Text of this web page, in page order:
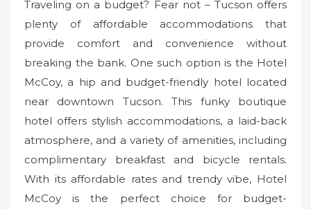
Traveling on a budget? Fear not – Tucson offers
plenty of affordable accommodations that
provide comfort and convenience without
breaking the bank. One such option is the Hotel
McCoy, a hip and budget-friendly hotel located
near downtown Tucson. This funky boutique
hotel offers stylish accommodations, a laid-back
atmosphere, and a variety of amenities, including
complimentary breakfast and bicycle rentals.
With its affordable rates and trendy vibe, Hotel
McCoy is the perfect choice for budget-